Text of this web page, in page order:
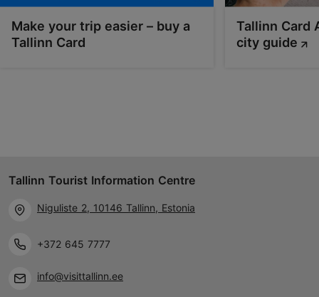
on water
Make your trip easier – buy a
Tallinn Card
Tallinn Card
city guide
Tallinn Tourist Information Centre
Niguliste 2, 10146 Tallinn, Estonia
+372 645 7777
info@visittallinn.ee